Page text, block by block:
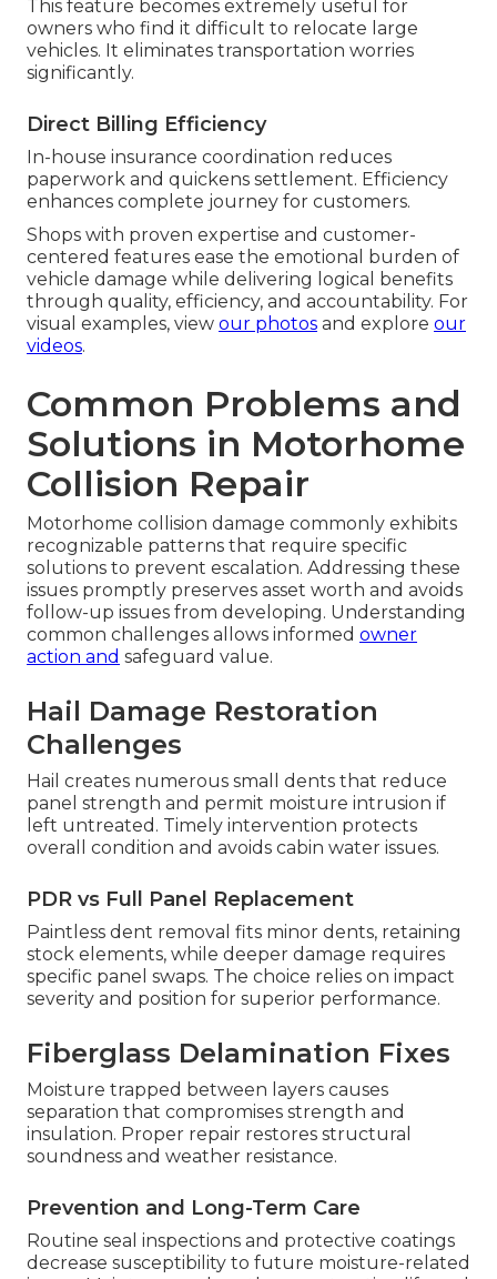
This feature becomes extremely useful for
owners who find it difficult to relocate large
vehicles. It eliminates transportation worries
significantly.
Direct Billing Efficiency
In-house insurance coordination reduces
paperwork and quickens settlement. Efficiency
enhances complete journey for customers.
Shops with proven expertise and customer-
centered features ease the emotional burden of
vehicle damage while delivering logical benefits
through quality, efficiency, and accountability. For
visual examples, view our photos and explore our
videos.
Common Problems and
Solutions in Motorhome
Collision Repair
Motorhome collision damage commonly exhibits
recognizable patterns that require specific
solutions to prevent escalation. Addressing these
issues promptly preserves asset worth and avoids
follow-up issues from developing. Understanding
common challenges allows informed owner
action and safeguard value.
Hail Damage Restoration
Challenges
Hail creates numerous small dents that reduce
panel strength and permit moisture intrusion if
left untreated. Timely intervention protects
overall condition and avoids cabin water issues.
PDR vs Full Panel Replacement
Paintless dent removal fits minor dents, retaining
stock elements, while deeper damage requires
specific panel swaps. The choice relies on impact
severity and position for superior performance.
Fiberglass Delamination Fixes
Moisture trapped between layers causes
separation that compromises strength and
insulation. Proper repair restores structural
soundness and weather resistance.
Prevention and Long-Term Care
Routine seal inspections and protective coatings
decrease susceptibility to future moisture-related